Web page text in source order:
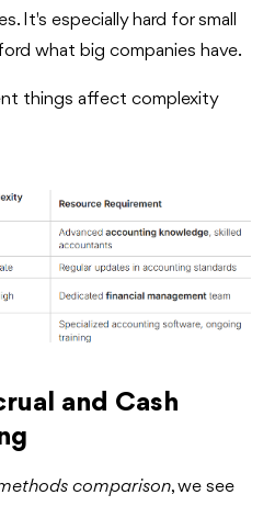
It's especially hard for small
what big companies have.
things affect complexity
and Cash
comparison, we see